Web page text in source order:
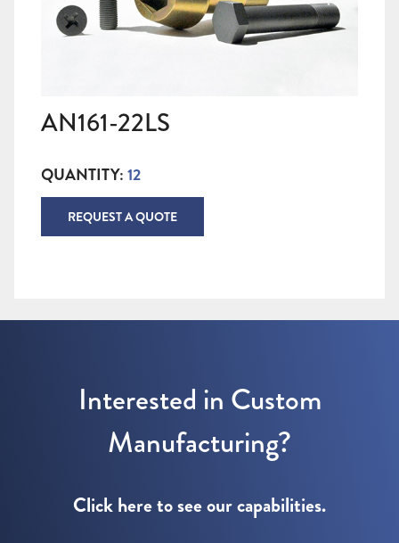
AN161-22LS
QUANTITY:12
REQUEST A QUOTE
Interested in Custom
Manufacturing?
Click here to see our capabilities.